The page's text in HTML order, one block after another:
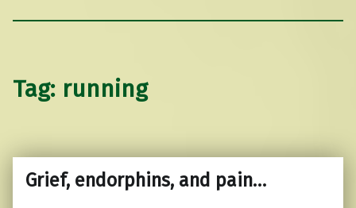
Tag: running
Grief, endorphins, and pain…